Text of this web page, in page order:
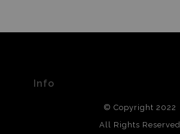
Info
© Copyright 2022
All Rights Reserved